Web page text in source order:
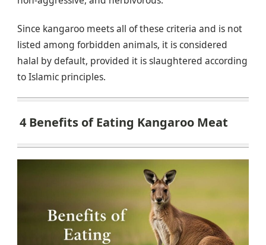
Since kangaroo meets all of these criteria and is not
listed among forbidden animals, it is considered
halal by default, provided it is slaughtered according
to Islamic principles.
4 Benefits of Eating Kangaroo Meat